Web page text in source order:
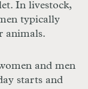
In livestock,
typically
animals.
and men
starts and